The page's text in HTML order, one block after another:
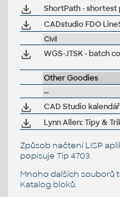
Civil
Other Goodies
--
Způsob načtení LISP
popisuje Tip 4703.
Mnoho dalších souborů
Katalog bloků.